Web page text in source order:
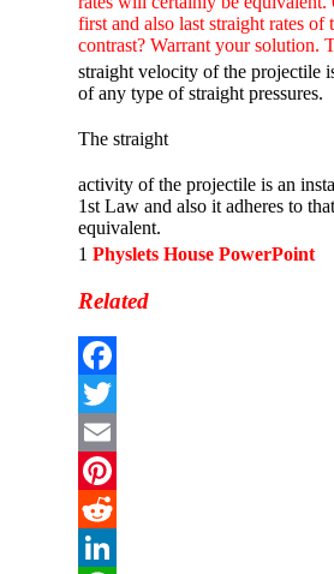
first and also last straight rates of
contrast? Warrant your solution.
straight velocity of the projectile
of any type of straight pressures.
The straight
activity of the projectile is an
1st Law and also it adheres to
equivalent.
1 Physlets House PowerPoint
Related
Facebook
Twitter
Email
Pinterest
Reddit